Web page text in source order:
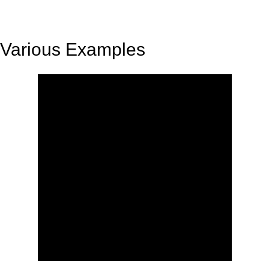
Various Examples